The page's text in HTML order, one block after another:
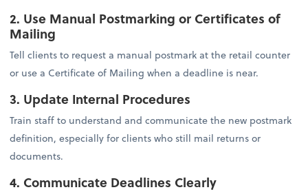
2. Use Manual Postmarking or Certificates of
Mailing
Tell clients to request a manual postmark at the retail counter
or use a Certificate of Mailing when a deadline is near.
3. Update Internal Procedures
Train staff to understand and communicate the new postmark
definition, especially for clients who still mail returns or
documents.
4. Communicate Deadlines Clearly